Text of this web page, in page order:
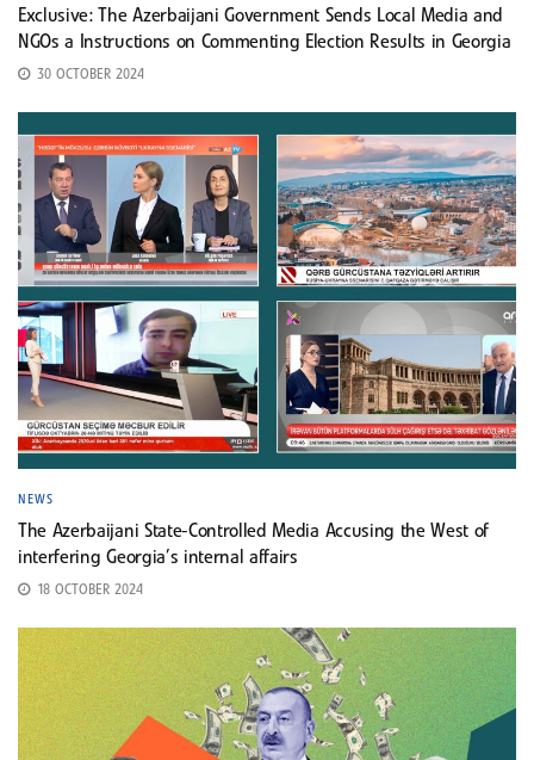
Exclusive: The Azerbaijani Government Sends Local Media and
NGOs a Instructions on Commenting Election Results in Georgia
30 OCTOBER 2024
NEWS
The Azerbaijani State-Controlled Media Accusing the West of
interfering Georgia’s internal affairs
18 OCTOBER 2024